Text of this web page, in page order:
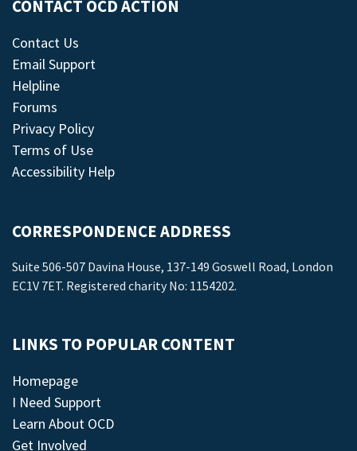
CONTACT OCD ACTION
Contact Us
Email Support
Helpline
Forums
Privacy Policy
Terms of Use
Accessibility Help
CORRESPONDENCE ADDRESS
Suite 506-507 Davina House, 137-149 Goswell Road, London
EC1V 7ET. Registered charity No: 1154202.
LINKS TO POPULAR CONTENT
Homepage
I Need Support
Learn About OCD
Get Involved